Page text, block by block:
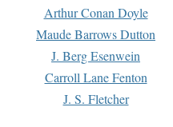
Arthur Conan Doyle
Maude Barrows Dutton
J. Berg Esenwein
Carroll Lane Fenton
J. S. Fletcher